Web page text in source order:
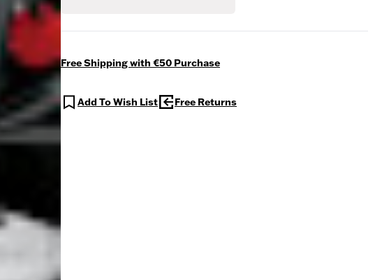
Free Shipping with €50 Purchase
Add To Wish List Free Returns